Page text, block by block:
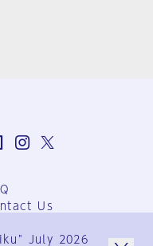
Us
Terms
July 2026